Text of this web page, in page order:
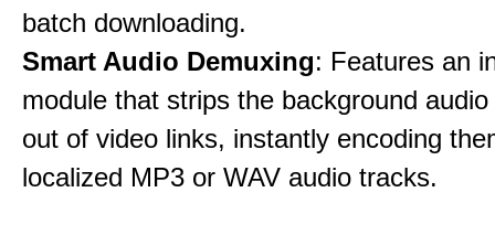
batch downloading.
Smart Audio Demuxing: Features an
module that strips the background
out of video links, instantly encoding
localized MP3 or WAV audio tracks.